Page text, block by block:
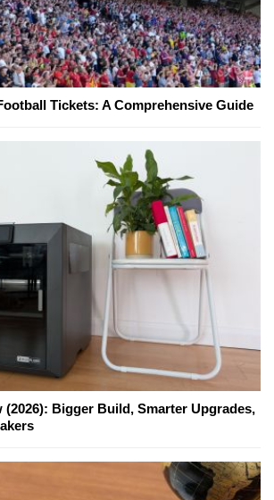
Tickets: A Comprehensive Guide
(2026): Bigger Build, Smarter Upgrades,